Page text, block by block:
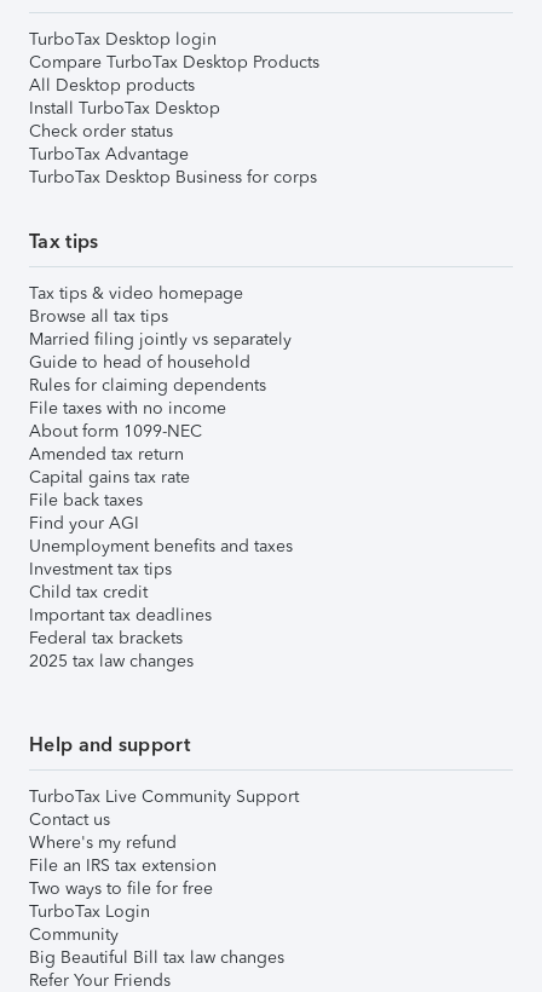
TurboTax Desktop login
Compare TurboTax Desktop Products
All Desktop products
Install TurboTax Desktop
Check order status
TurboTax Advantage
TurboTax Desktop Business for corps
Tax tips
Tax tips & video homepage
Browse all tax tips
Married filing jointly vs separately
Guide to head of household
Rules for claiming dependents
File taxes with no income
About form 1099-NEC
Amended tax return
Capital gains tax rate
File back taxes
Find your AGI
Unemployment benefits and taxes
Investment tax tips
Child tax credit
Important tax deadlines
Federal tax brackets
2025 tax law changes
Help and support
TurboTax Live Community Support
Contact us
Where's my refund
File an IRS tax extension
Two ways to file for free
TurboTax Login
Community
Big Beautiful Bill tax law changes
Refer Your Friends